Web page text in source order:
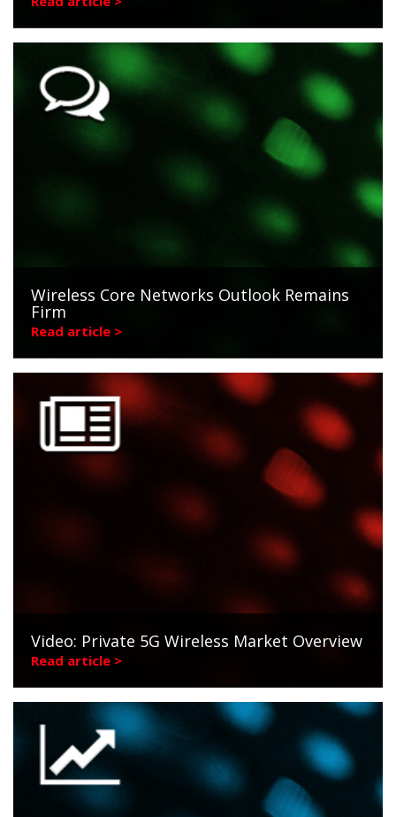
Wireless Core Networks Outlook Remains
Firm
Read article >
Video: Private 5G Wireless Market Overview
Read article >